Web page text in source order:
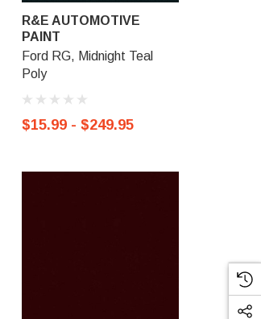
R&E AUTOMOTIVE
PAINT
Ford RG, Midnight Teal
Poly
$15.99 - $249.95